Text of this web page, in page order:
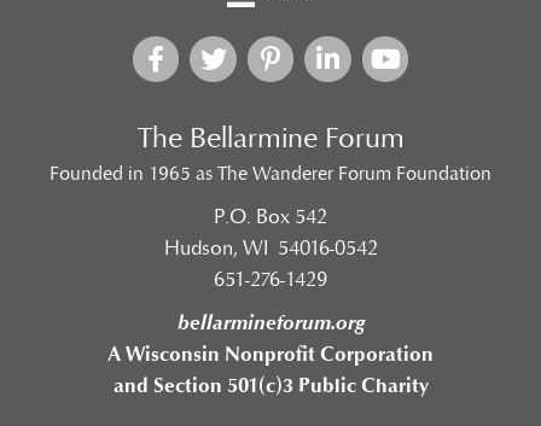
The Bellarmine Forum
Founded in 1965 as The Wanderer Forum Foundation
P.O. Box 542
Hudson, WI 54016-0542
651-276-1429
bellarmineforum.org
A Wisconsin Nonprofit Corporation
and Section 501(c)3 Public Charity